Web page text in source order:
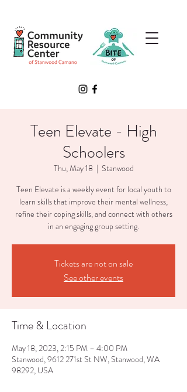
Teen Elevate - High
Schoolers
Thu, May 18
  |
Stanwood
Teen Elevate is a weekly event for local youth to
learn skills that improve their mental wellness,
refine their coping skills, and connect with others
in an engaging group setting.
Tickets are not on sale
See other events
Time & Location
May 18, 2023, 2:15 PM – 4:00 PM
Stanwood, 9612 271st St NW, Stanwood, WA
98292, USA